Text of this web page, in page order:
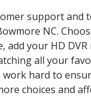
support and
NC.
add your HD
all your
work hard to
choices and